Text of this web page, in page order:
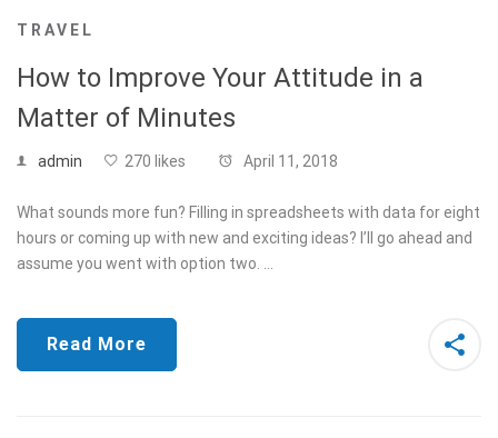
TRAVEL
How to Improve Your Attitude in a
Matter of Minutes
admin 270 likes April 11, 2018
What sounds more fun? Filling in spreadsheets with data for eight
hours or coming up with new and exciting ideas? I’ll go ahead and
assume you went with option two. …
Read More